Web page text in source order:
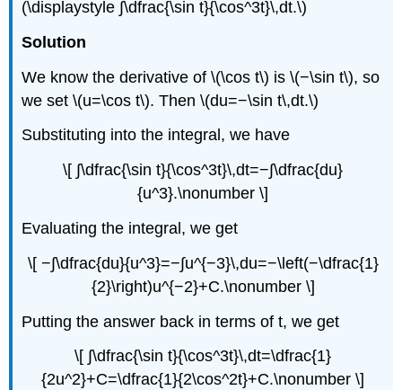
(\displaystyle ∫\dfrac{\sin t}{\cos^3t}\,dt.\)
Solution
We know the derivative of \(\cos t\) is \(−\sin t\), so
we set \(u=\cos t\). Then \(du=−\sin t\,dt.\)
Substituting into the integral, we have
\[ ∫\dfrac{\sin t}{\cos^3t}\,dt=−∫\dfrac{du}
{u^3}.\nonumber \]
Evaluating the integral, we get
\[ −∫\dfrac{du}{u^3}=−∫u^{−3}\,du=−\left(−\dfrac{1}
{2}\right)u^{−2}+C.\nonumber \]
Putting the answer back in terms of t, we get
\[ ∫\dfrac{\sin t}{\cos^3t}\,dt=\dfrac{1}
{2u^2}+C=\dfrac{1}{2\cos^2t}+C.\nonumber \]